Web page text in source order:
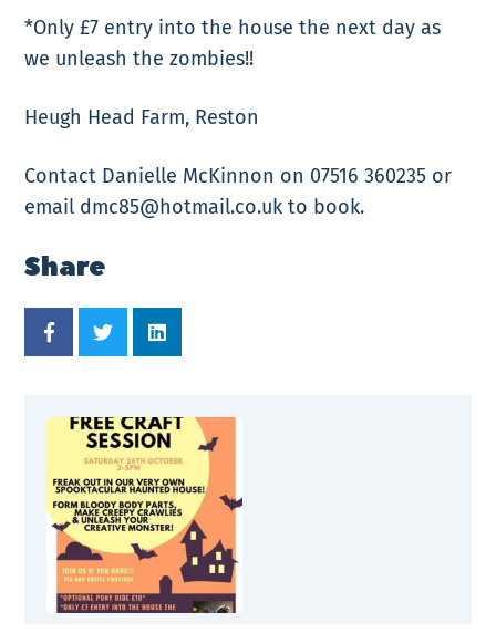
*Only £7 entry into the house the next day as
we unleash the zombies!!
Heugh Head Farm, Reston
Contact Danielle McKinnon on 07516 360235 or
email dmc85@hotmail.co.uk to book.
Share